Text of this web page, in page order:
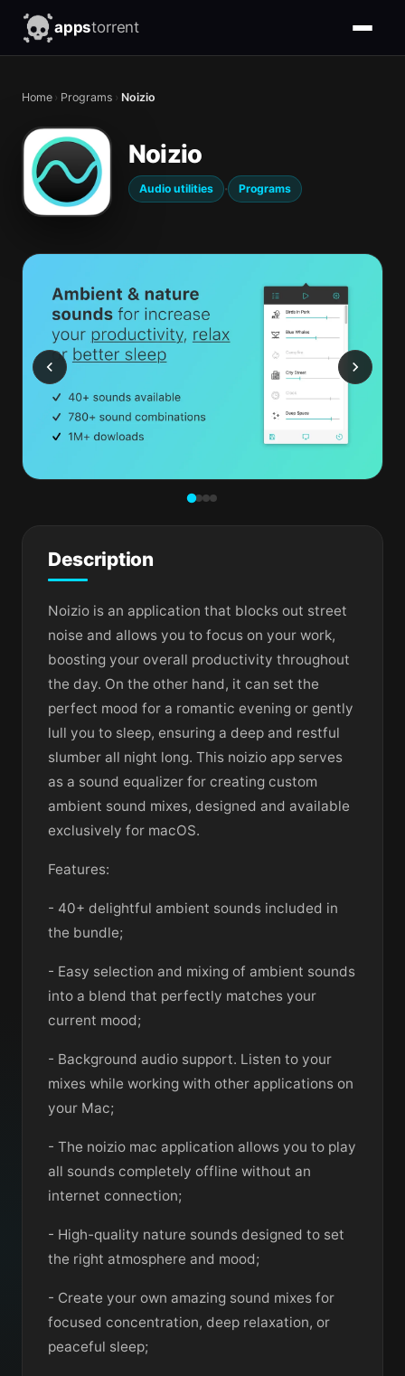
appstorrent
Home › Programs › Noizio
Noizio
Audio utilities · Programs
Description
Noizio is an application that blocks out street
noise and allows you to focus on your work,
boosting your overall productivity throughout
the day. On the other hand, it can set the
perfect mood for a romantic evening or gently
lull you to sleep, ensuring a deep and restful
slumber all night long. This noizio app serves
as a sound equalizer for creating custom
ambient sound mixes, designed and available
exclusively for macOS.
Features:
- 40+ delightful ambient sounds included in
the bundle;
- Easy selection and mixing of ambient sounds
into a blend that perfectly matches your
current mood;
- Background audio support. Listen to your
mixes while working with other applications on
your Mac;
- The noizio mac application allows you to play
all sounds completely offline without an
internet connection;
- High-quality nature sounds designed to set
the right atmosphere and mood;
- Create your own amazing sound mixes for
focused concentration, deep relaxation, or
peaceful sleep;